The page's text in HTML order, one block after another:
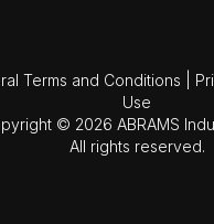
Terms and Conditions
Use
© 2026 ABRAMS
All rights reserved.